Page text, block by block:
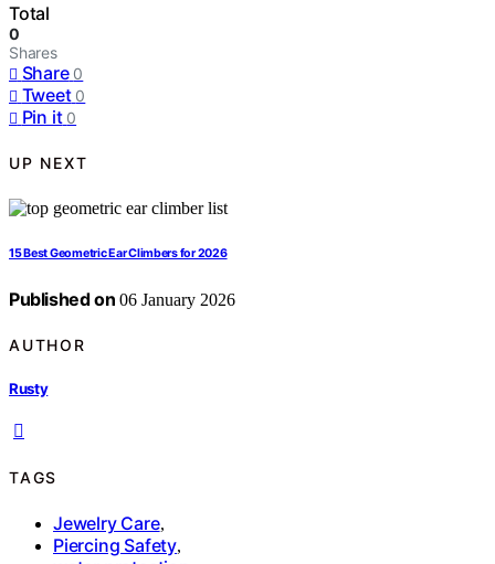
Total
0
Shares
Share 0
Tweet 0
Pin it 0
UP NEXT
15 Best Geometric Ear Climbers for 2026
Published on 06 January 2026
AUTHOR
Rusty
TAGS
Jewelry Care,
Piercing Safety,